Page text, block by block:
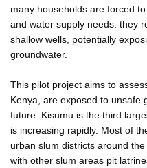
many households are forced
and water supply needs: they
shallow wells, potentially
groundwater.
This pilot project aims to
Kenya, are exposed to unsafe
future. Kisumu is the third
is increasing rapidly. Most of
urban slum districts around
with other slum areas pit